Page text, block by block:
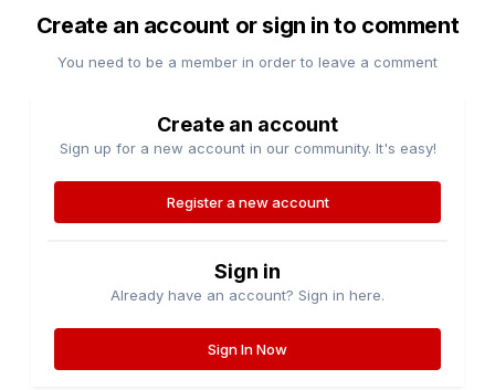
Create an account or sign in to comment
You need to be a member in order to leave a comment
Create an account
Sign up for a new account in our community. It's easy!
Register a new account
Sign in
Already have an account? Sign in here.
Sign In Now